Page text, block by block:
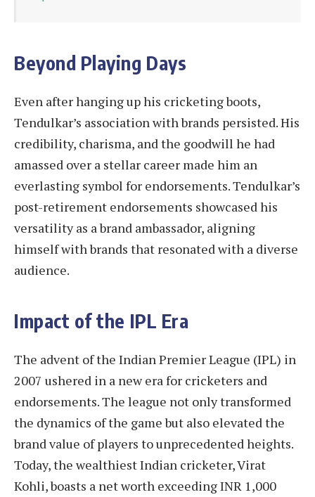
Beyond Playing Days
Even after hanging up his cricketing boots,
Tendulkar’s association with brands persisted. His
credibility, charisma, and the goodwill he had
amassed over a stellar career made him an
everlasting symbol for endorsements. Tendulkar’s
post-retirement endorsements showcased his
versatility as a brand ambassador, aligning
himself with brands that resonated with a diverse
audience.
Impact of the IPL Era
The advent of the Indian Premier League (IPL) in
2007 ushered in a new era for cricketers and
endorsements. The league not only transformed
the dynamics of the game but also elevated the
brand value of players to unprecedented heights.
Today, the wealthiest Indian cricketer, Virat
Kohli, boasts a net worth exceeding INR 1,000